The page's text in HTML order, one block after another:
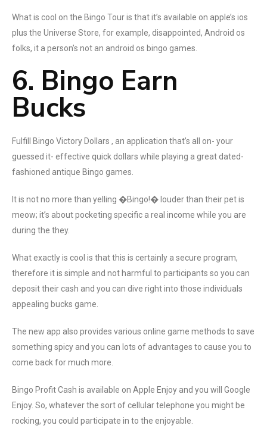
What is cool on the Bingo Tour is that it’s available on apple’s ios
plus the Universe Store, for example, disappointed, Android os
folks, it a person’s not an android os bingo games.
6. Bingo Earn
Bucks
Fulfill Bingo Victory Dollars , an application that’s all on- your
guessed it- effective quick dollars while playing a great dated-
fashioned antique Bingo games.
It is not no more than yelling �Bingo!� louder than their pet is
meow; it’s about pocketing specific a real income while you are
during the they.
What exactly is cool is that this is certainly a secure program,
therefore it is simple and not harmful to participants so you can
deposit their cash and you can dive right into those individuals
appealing bucks game.
The new app also provides various online game methods to save
something spicy and you can lots of advantages to cause you to
come back for much more.
Bingo Profit Cash is available on Apple Enjoy and you will Google
Enjoy. So, whatever the sort of cellular telephone you might be
rocking, you could participate in to the enjoyable.